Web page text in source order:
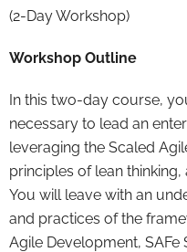
(2-Day Workshop)
Workshop Outline
In this two-day course,
necessary to lead an
leveraging the Scaled
principles of lean
You will leave with an
and practices of the
Agile Development, SAFe